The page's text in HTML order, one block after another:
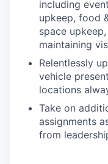
including
upkeep, food
space
maintaining
Relentlessly
vehicle
locations
Take on
assignments
from